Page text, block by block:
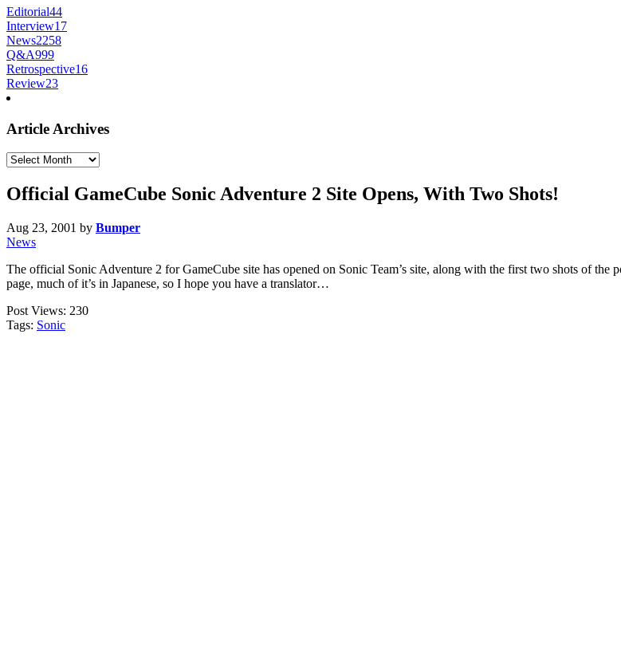
Editorial44
Interview17
News2258
Q&A999
Retrospective16
Review23
Article Archives
Article
Official GameCube Sonic Adventure 2 Site Opens, With Two Shots!
Aug 23, 2001 by Bumper
News
The official Sonic Adventure 2 for GameCube site has opened on Sonic Team’s site, along with the first two shots of the
page, much of it’s in Japanese, so I hope you have a translator…
Post Views: 230
Tags: Sonic